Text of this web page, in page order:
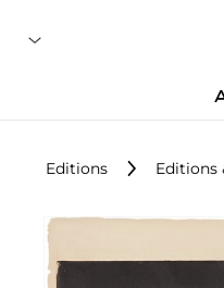
Editions Editions